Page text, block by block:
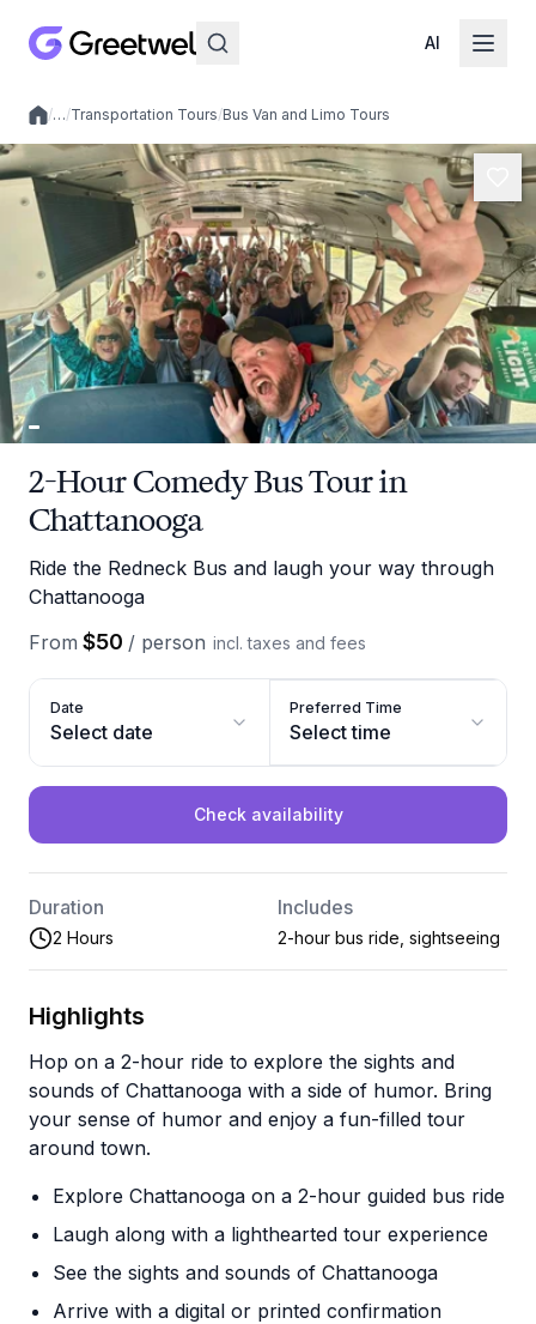
AI
Local experiences
/…/Transportation Tours/Bus Van and Limo Tours
2-Hour Comedy Bus Tour in
Chattanooga
Ride the Redneck Bus and laugh your way through
Chattanooga
From $50 / person incl. taxes and fees
Date
Select date
Preferred Time
Select time
Check availability
Duration
2 Hours
Includes
2-hour bus ride, sightseeing
Highlights
Hop on a 2-hour ride to explore the sights and
sounds of Chattanooga with a side of humor. Bring
your sense of humor and enjoy a fun-filled tour
around town.
Explore Chattanooga on a 2-hour guided bus ride
Laugh along with a lighthearted tour experience
See the sights and sounds of Chattanooga
Arrive with a digital or printed confirmation